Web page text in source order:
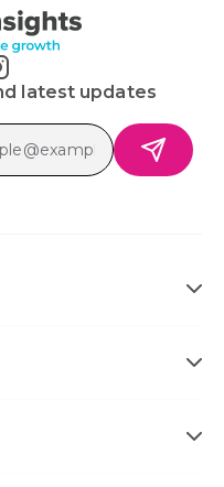
latest updates